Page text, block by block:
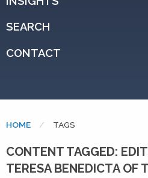
SEARCH
CONTACT
HOME CURRENT:
TAGS
CONTENT TAGGED:
TERESA BENEDICTA OF